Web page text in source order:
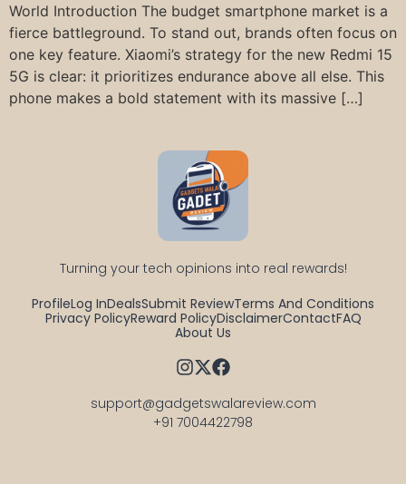
World Introduction The budget smartphone market is a
fierce battleground. To stand out, brands often focus on
one key feature. Xiaomi’s strategy for the new Redmi 15
5G is clear: it prioritizes endurance above all else. This
phone makes a bold statement with its massive […]
Turning your tech opinions into real rewards!
ProfileLog InDealsSubmit ReviewTerms And Conditions
Privacy PolicyReward PolicyDisclaimerContactFAQ
About Us
support@gadgetswalareview.com
+91 7004422798